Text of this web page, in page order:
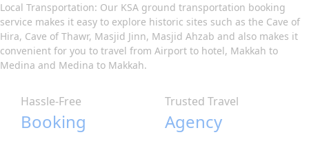
Local Transportation: Our KSA ground transportation booking
service makes it easy to explore historic sites such as the Cave of
Hira, Cave of Thawr, Masjid Jinn, Masjid Ahzab and also makes it
convenient for you to travel from Airport to hotel, Makkah to
Medina and Medina to Makkah.
Hassle-Free
Booking
Trusted Travel
Agency